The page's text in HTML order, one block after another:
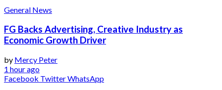
General News
FG Backs Advertising, Creative Industry as
Economic Growth Driver
by Mercy Peter
1 hour ago
Facebook TwitterWhatsApp